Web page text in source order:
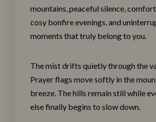
mountains, peaceful silence,
cosy bonfire evenings, and
moments that truly belong to you.
The mist drifts quietly through the
Prayer flags move softly in the
breeze. The hills remain still while
else finally begins to slow down.